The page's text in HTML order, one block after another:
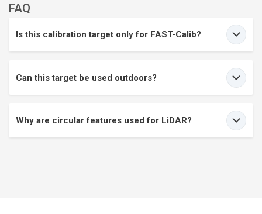
FAQ
Is this calibration target only for FAST-Calib?
Can this target be used outdoors?
Why are circular features used for LiDAR?